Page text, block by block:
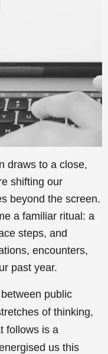
draws to a close,
shifting our
beyond the screen.
a familiar ritual: a
steps, and
encounters,
past year.
public
of thinking,
follows is a
us this